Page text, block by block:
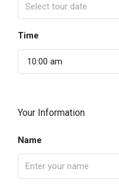
Time
10:00 am
Your Information
Name